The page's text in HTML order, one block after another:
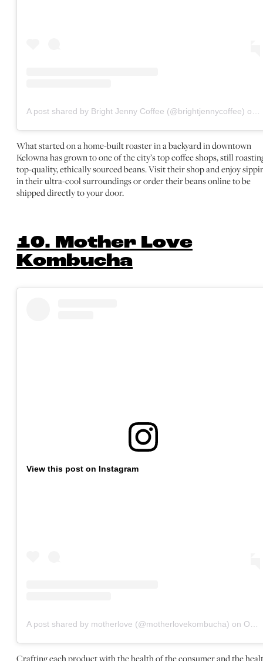
A post shared by Bright Jenny Coffee (@brightjennycoffee) on
What started on a home-built roaster in a backyard in downtown
Kelowna has grown to one of the city’s top coffee shops, still
top-quality, ethically sourced beans. Visit their shop and enjoy
in their ultra-cool surroundings or order their beans online to be
shipped directly to your door.
10. Mother Love
Kombucha
View this post on Instagram
A post shared by motherlove (@motherlovekombucha) on Oct 25, 2020 at 3:49pm PDT
Crafting each product with the health of the consumer and the